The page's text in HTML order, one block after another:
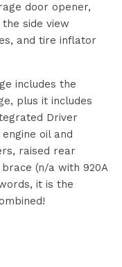
door opener,
side view
and tire inflator
includes the
plus it includes
Driver
oil and
raised rear
(n/a with 920A
it is the